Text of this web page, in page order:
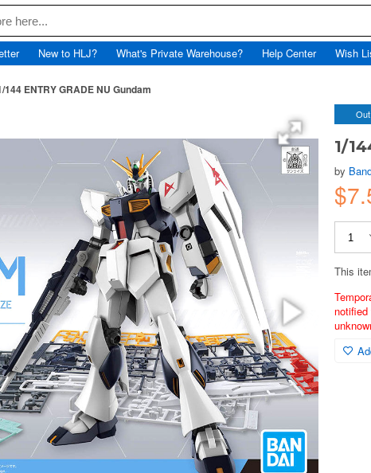
New to HLJ? What's Private Warehouse? Help Center Wish
144 ENTRY GRADE NU Gundam
1/
by
This